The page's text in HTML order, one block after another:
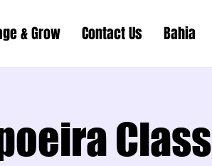
& Grow Contact Us Bahia
Class